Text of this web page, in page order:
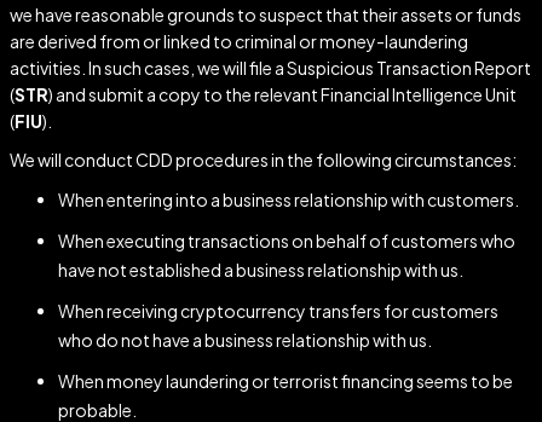
we have reasonable grounds to suspect that their assets or funds
are derived from or linked to criminal or money-laundering
activities. In such cases, we will file a Suspicious Transaction Report
(STR) and submit a copy to the relevant Financial Intelligence Unit
(FIU).
We will conduct CDD procedures in the following circumstances:
When entering into a business relationship with customers.
When executing transactions on behalf of customers who
have not established a business relationship with us.
When receiving cryptocurrency transfers for customers
who do not have a business relationship with us.
When money laundering or terrorist financing seems to be
probable.